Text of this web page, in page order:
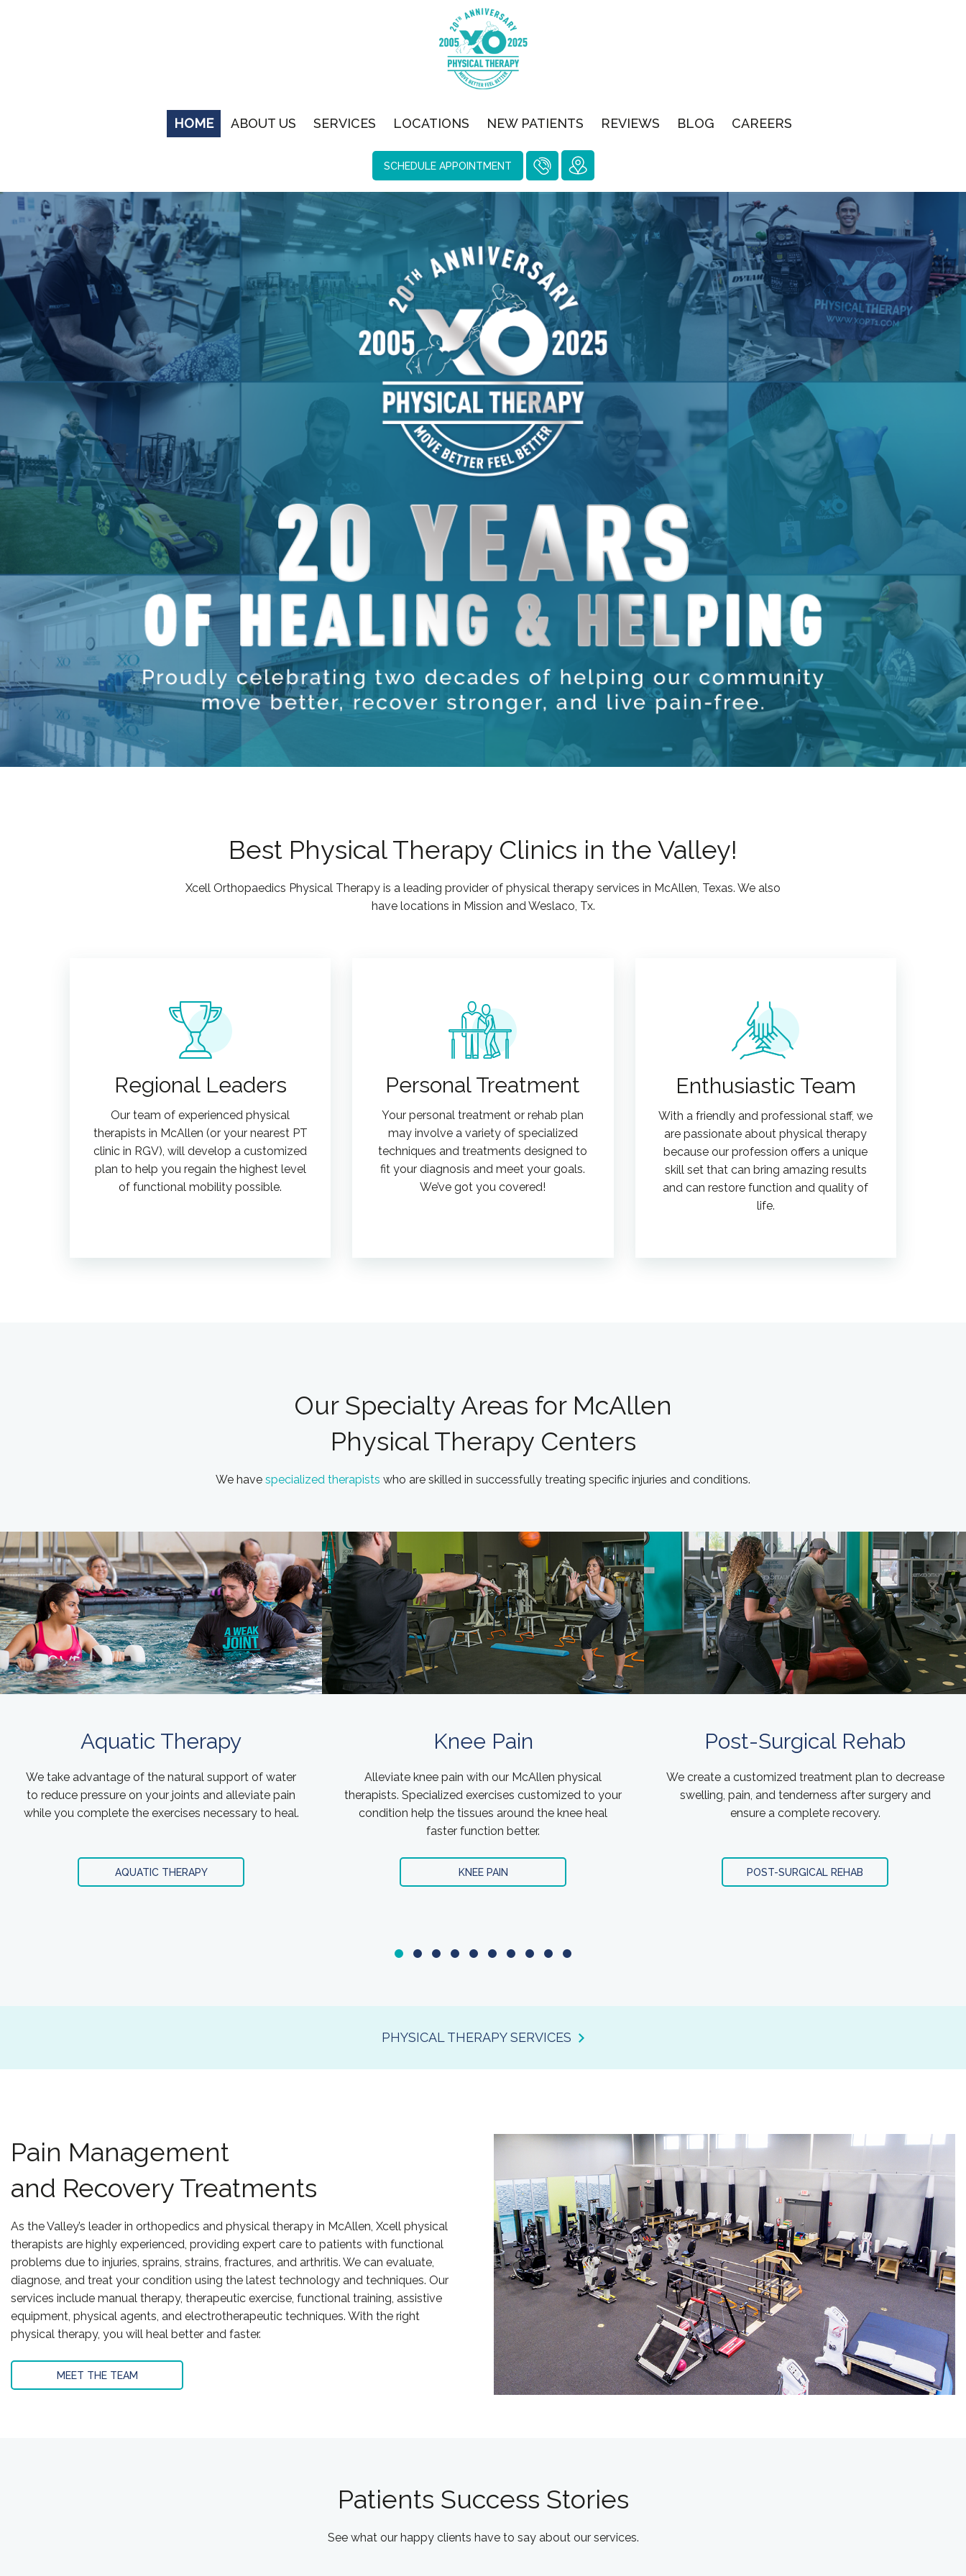
HOME ABOUT US SERVICES LOCATIONS NEW PATIENTS REVIEWS BLOG CAREERS
SCHEDULE APPOINTMENT
Best Physical Therapy Clinics in the Valley!
Xcell Orthopaedics Physical Therapy is a leading provider of physical therapy services in McAllen, Texas. We also
have locations in Mission and Weslaco, Tx.
Regional Leaders
Our team of experienced physical
therapists in McAllen (or your nearest PT
clinic in RGV), will develop a customized
plan to help you regain the highest level
of functional mobility possible.
Personal Treatment
Your personal treatment or rehab plan
may involve a variety of specialized
techniques and treatments designed to
fit your diagnosis and meet your goals.
We’ve got you covered!
Enthusiastic Team
With a friendly and professional staff, we
are passionate about physical therapy
because our profession offers a unique
skill set that can bring amazing results
and can restore function and quality of
life.
Our Specialty Areas for McAllen
Physical Therapy Centers
We have specialized therapists who are skilled in successfully treating specific injuries and conditions.
Aquatic Therapy
We take advantage of the natural support of water
to reduce pressure on your joints and alleviate pain
while you complete the exercises necessary to heal.
AQUATIC THERAPY
Knee Pain
Alleviate knee pain with our McAllen physical
therapists. Specialized exercises customized to your
condition help the tissues around the knee heal
faster function better.
KNEE PAIN
Post-Surgical Rehab
We create a customized treatment plan to decrease
swelling, pain, and tenderness after surgery and
ensure a complete recovery.
POST-SURGICAL REHAB
PHYSICAL THERAPY SERVICES
Pain Management
and Recovery Treatments
As the Valley’s leader in orthopedics and physical therapy in McAllen, Xcell physical
therapists are highly experienced, providing expert care to patients with functional
problems due to injuries, sprains, strains, fractures, and arthritis. We can evaluate,
diagnose, and treat your condition using the latest technology and techniques. Our
services include manual therapy, therapeutic exercise, functional training, assistive
equipment, physical agents, and electrotherapeutic techniques. With the right
physical therapy, you will heal better and faster.
MEET THE TEAM
Patients Success Stories
See what our happy clients have to say about our services.